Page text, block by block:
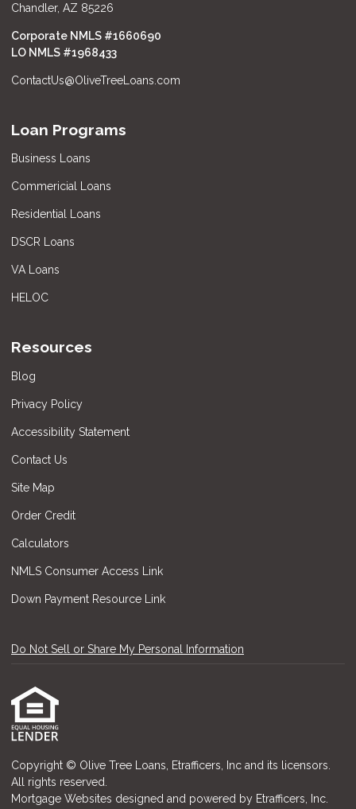
Chandler, AZ 85226
Corporate NMLS #1660690
LO NMLS #1968433
ContactUs@OliveTreeLoans.com
Loan Programs
Business Loans
Commericial Loans
Residential Loans
DSCR Loans
VA Loans
HELOC
Resources
Blog
Privacy Policy
Accessibility Statement
Contact Us
Site Map
Order Credit
Calculators
NMLS Consumer Access Link
Down Payment Resource Link
Do Not Sell or Share My Personal Information
Copyright © Olive Tree Loans, Etrafficers, Inc and its licensors.
All rights reserved.
Mortgage Websites designed and powered by Etrafficers, Inc.